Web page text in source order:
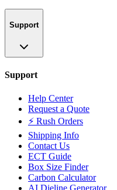
Support
Support
Help Center
Request a Quote
⚡ Rush Orders
Shipping Info
Contact Us
ECT Guide
Box Size Finder
Carbon Calculator
AI Dieline Generator